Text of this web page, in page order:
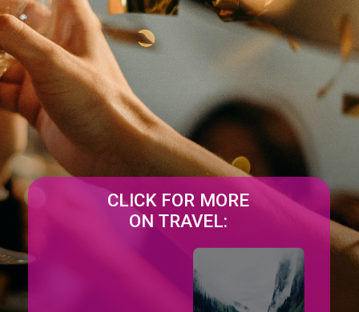
CLICK FOR MORE
ON TRAVEL: